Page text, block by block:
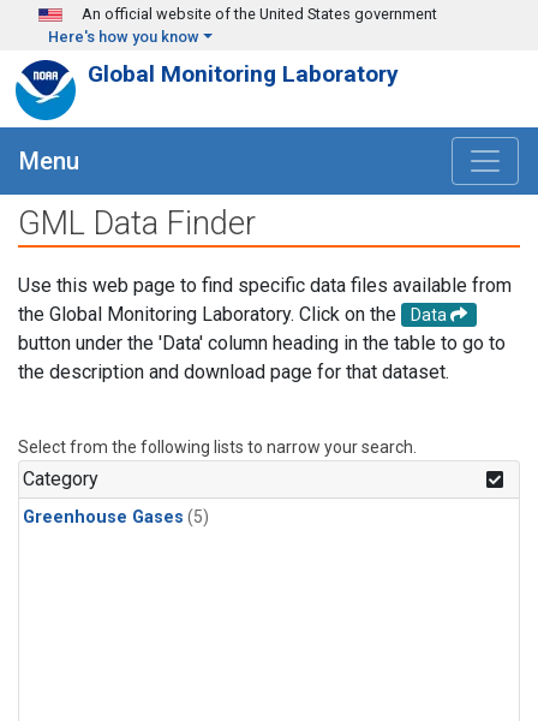
Skip to main content
An official website of the United States government
Here's how you know
Global Monitoring Laboratory
Menu
GML Data Finder
Use this web page to find specific data files available from
the Global Monitoring Laboratory. Click on the
Data
button under the 'Data' column heading in the table to go to
the description and download page for that dataset.
Select from the following lists to narrow your search.
Category
Greenhouse Gases (5)